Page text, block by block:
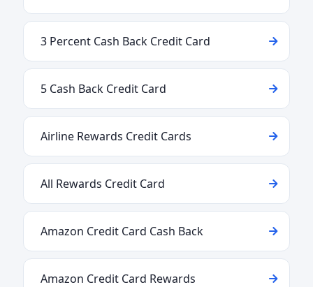
3 Percent Cash Back Credit Card
5 Cash Back Credit Card
Airline Rewards Credit Cards
All Rewards Credit Card
Amazon Credit Card Cash Back
Amazon Credit Card Rewards